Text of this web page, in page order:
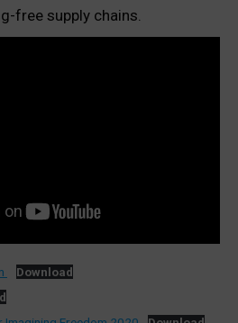
free supply chains.
Download